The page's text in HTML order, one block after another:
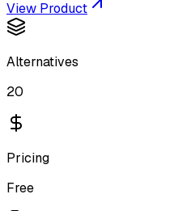
View Product
Alternatives
20
Pricing
Free